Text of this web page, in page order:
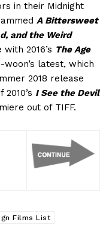
in their Midnight
A Bittersweet
and the Weird
2016’s The Age
woon’s latest, which
2018 release
I See the Devil
out of TIFF.
Films List